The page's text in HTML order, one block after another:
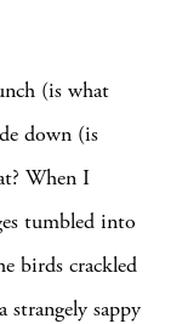
(is what
down (is
When I
tumbled into
birds crackled
strangely sappy